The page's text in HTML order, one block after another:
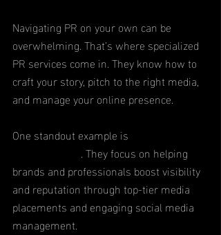
Navigating PR on your own can be
overwhelming. That’s where specialized
PR services come in. They know how to
craft your story, pitch to the right media,
and manage your online presence.
One standout example is
. They focus on helping
brands and professionals boost visibility
and reputation through top-tier media
placements and engaging social media
management.